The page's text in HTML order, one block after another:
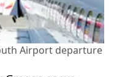
Airport departure